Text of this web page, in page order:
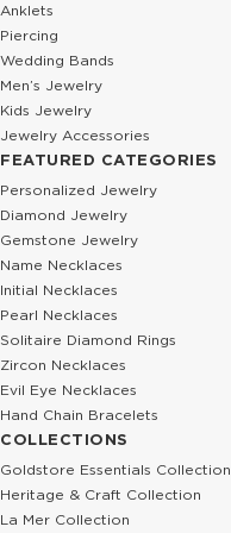
Anklets
Piercing
Wedding Bands
Men’s Jewelry
Kids Jewelry
Jewelry Accessories
FEATURED CATEGORIES
Personalized Jewelry
Diamond Jewelry
Gemstone Jewelry
Name Necklaces
Initial Necklaces
Pearl Necklaces
Solitaire Diamond Rings
Zircon Necklaces
Evil Eye Necklaces
Hand Chain Bracelets
COLLECTIONS
Goldstore Essentials Collection
Heritage & Craft Collection
La Mer Collection